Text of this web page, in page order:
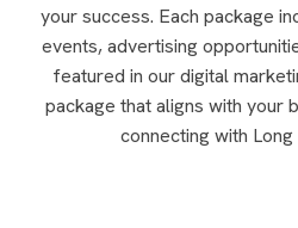
your success. Each package
events, advertising
featured in our digital
package that aligns with your
connecting with Long